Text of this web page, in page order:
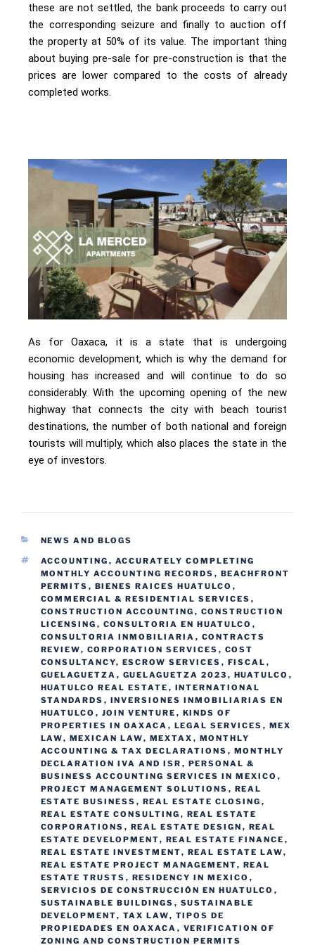
these are not settled, the bank proceeds to carry out
the corresponding seizure and finally to auction off
the property at 50% of its value. The important thing
about buying pre-sale for pre-construction is that the
prices are lower compared to the costs of already
completed works.
As for Oaxaca, it is a state that is undergoing
economic development, which is why the demand for
housing has increased and will continue to do so
considerably. With the upcoming opening of the new
highway that connects the city with beach tourist
destinations, the number of both national and foreign
tourists will multiply, which also places the state in the
eye of investors.
NEWS AND BLOGS
ACCOUNTING , ACCURATELY COMPLETING
MONTHLY ACCOUNTING RECORDS , BEACHFRONT
PERMITS , BIENES RAICES HUATULCO ,
COMMERCIAL & RESIDENTIAL SERVICES ,
CONSTRUCTION ACCOUNTING , CONSTRUCTION
LICENSING , CONSULTORIA EN HUATULCO ,
CONSULTORIA INMOBILIARIA , CONTRACTS
REVIEW, CORPORATION SERVICES , COST
CONSULTANCY, ESCROW SERVICES , FISCAL ,
GUELAGUETZA , GUELAGUETZA 2023 , HUATULCO ,
HUATULCO REAL ESTATE , INTERNATIONAL
STANDARDS , INVERSIONES INMOBILIARIAS EN
HUATULCO , JOIN VENTURE , KINDS OF
PROPERTIES IN OAXACA , LEGAL SERVICES , MEX
LAW, MEXICAN LAW, MEXTAX , MONTHLY
ACCOUNTING & TAX DECLARATIONS , MONTHLY
DECLARATION IVA AND ISR , PERSONAL &
BUSINESS ACCOUNTING SERVICES IN MEXICO ,
PROJECT MANAGEMENT SOLUTIONS , REAL
ESTATE BUSINESS , REAL ESTATE CLOSING ,
REAL ESTATE CONSULTING , REAL ESTATE
CORPORATIONS , REAL ESTATE DESIGN , REAL
ESTATE DEVELOPMENT, REAL ESTATE FINANCE ,
REAL ESTATE INVESTMENT, REAL ESTATE LAW,
REAL ESTATE PROJECT MANAGEMENT, REAL
ESTATE TRUSTS , RESIDENCY IN MEXICO ,
SERVICIOS DE CONSTRUCCIÓN EN HUATULCO ,
SUSTAINABLE BUILDINGS , SUSTAINABLE
DEVELOPMENT, TAX LAW, TIPOS DE
PROPIEDADES EN OAXACA , VERIFICATION OF
ZONING AND CONSTRUCTION PERMITS